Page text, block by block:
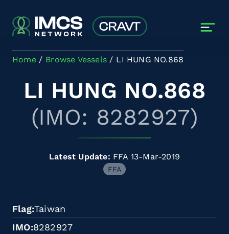
Home Browse Vessels LI HUNG NO.868
LI HUNG NO.868
(IMO: 8282927)
Latest Update: FFA 13-Mar-2019
FFA
Flag Taiwan
IMO 8282927